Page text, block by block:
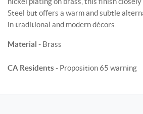
Steel but offers a warm and subtle
in traditional and modern décors.
Material - Brass
CA Residents - Proposition 65 warning